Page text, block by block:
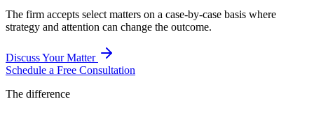
The firm accepts select matters on a case-by-case basis where
strategy and attention can change the outcome.
Discuss Your Matter
Schedule a Free Consultation
The difference